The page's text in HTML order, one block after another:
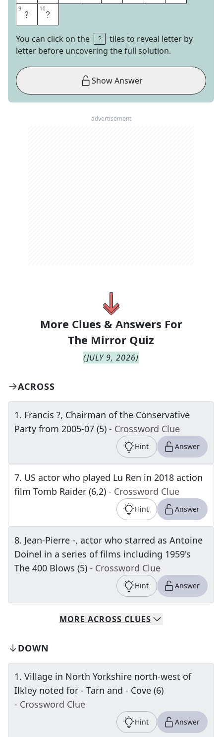
9 O 10B
You can click on the
tiles to reveal letter by
letter before uncovering the full solution.
Show Answer
advertisement
More Clues & Answers For
The Mirror Quiz
(JULY 9, 2026)
ACROSS
1. Francis ?, Chairman of the Conservative
Party from 2005-07 (5) - Crossword Clue
Hint Answer
7. US actor who played Lu Ren in 2018 action
film Tomb Raider (6,2) - Crossword Clue
Hint Answer
8. Jean-Pierre -, actor who starred as Antoine
Doinel in a series of films including 1959's
The 400 Blows (5) - Crossword Clue
Hint Answer
MORE ACROSS CLUES
DOWN
1. Village in North Yorkshire north-west of
Ilkley noted for - Tarn and - Cove (6)
- Crossword Clue
Hint Answer